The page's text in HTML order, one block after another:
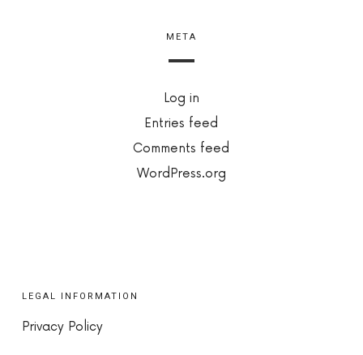
META
Log in
Entries feed
Comments feed
WordPress.org
LEGAL INFORMATION
Privacy Policy